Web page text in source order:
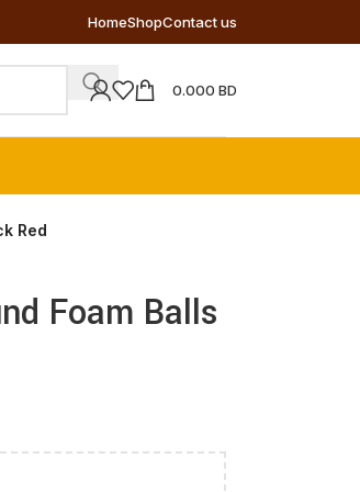
HomeShopContact us
0.000 BD
Red
Foam Balls